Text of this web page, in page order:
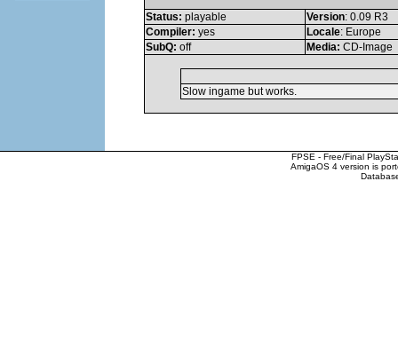
Status: playable Version: 0.09 R3
Compiler: yes Locale: Europe
SubQ: off Media: CD-Image
Slow ingame but works.
FPSE - Free/Final
AmigaOS 4 version is